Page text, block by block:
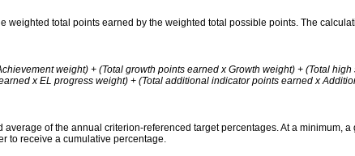
weighted total points earned by the weighted total possible points. The
weight) + (Total growth points earned x Growth weight) + (Total
x EL progress weight) + (Total additional indicator points earned x
average of the annual criterion-referenced target percentages. At a minimum, a
to receive a cumulative percentage.